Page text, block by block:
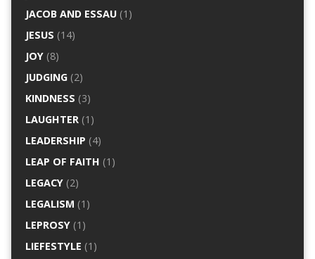
JACOB AND ESSAU(1)
JESUS (14)
JOY(8)
JUDGING(2)
KINDNESS (3)
LAUGHTER(1)
LEADERSHIP (4)
LEAP OF FAITH (1)
LEGACY(2)
LEGALISM (1)
LEPROSY(1)
LIEFESTYLE (1)